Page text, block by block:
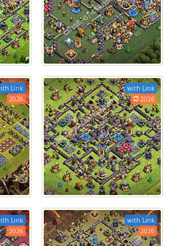
Link
2026
with Link
2026
Link
2026
with Link
2026